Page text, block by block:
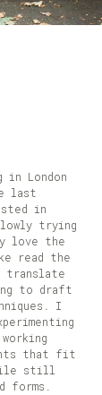
London
last
in
trying
love the
read the
translate
to draft
I
that fit
still
forms.